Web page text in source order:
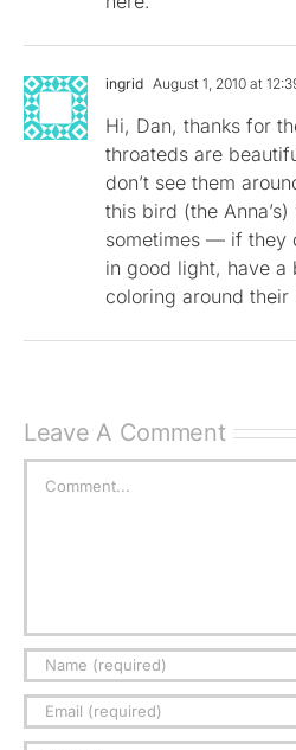
ingrid August 1, 2010 at
Hi, Dan, thanks for
throateds are
don’t see them
this bird (the
sometimes — if they
in good light, have a
coloring around their
Leave A Comment